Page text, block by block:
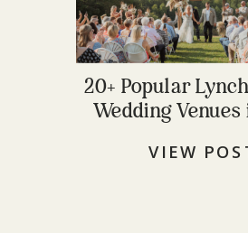
20+ Popular
Wedding Venues
VIEW